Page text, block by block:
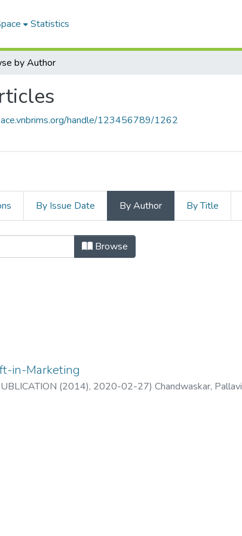
Statistics
by Author
handle/123456789/1262
By Issue Date By Author By Title
Browse
in-Marketing
(2014), 2020-02-27) Chandwaskar, Pallavi